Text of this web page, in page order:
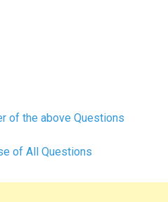
of the above Questions
of All Questions